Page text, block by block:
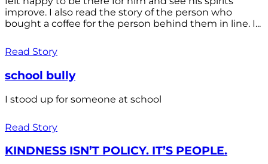
improve. I also read the story of the person who
bought a coffee for the person behind them in line. I...
Read Story
school bully
I stood up for someone at school
Read Story
KINDNESS ISN’T POLICY. IT’S PEOPLE.